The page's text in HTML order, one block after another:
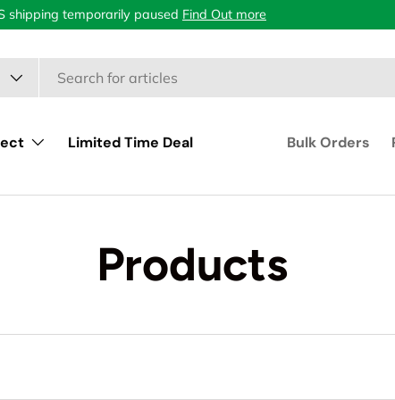
shipping temporarily paused Find Out more
Limited Time Deal
Bulk Orders
Products